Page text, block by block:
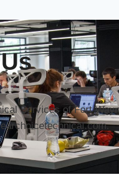
Services of Fort